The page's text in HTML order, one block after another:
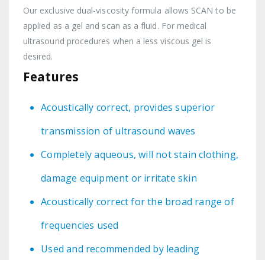
Our exclusive dual-viscosity formula allows SCAN to be
applied as a gel and scan as a fluid. For medical
ultrasound procedures when a less viscous gel is
desired.
Features
Acoustically correct, provides superior
transmission of ultrasound waves
Completely aqueous, will not stain clothing,
damage equipment or irritate skin
Acoustically correct for the broad range of
frequencies used
Used and recommended by leading